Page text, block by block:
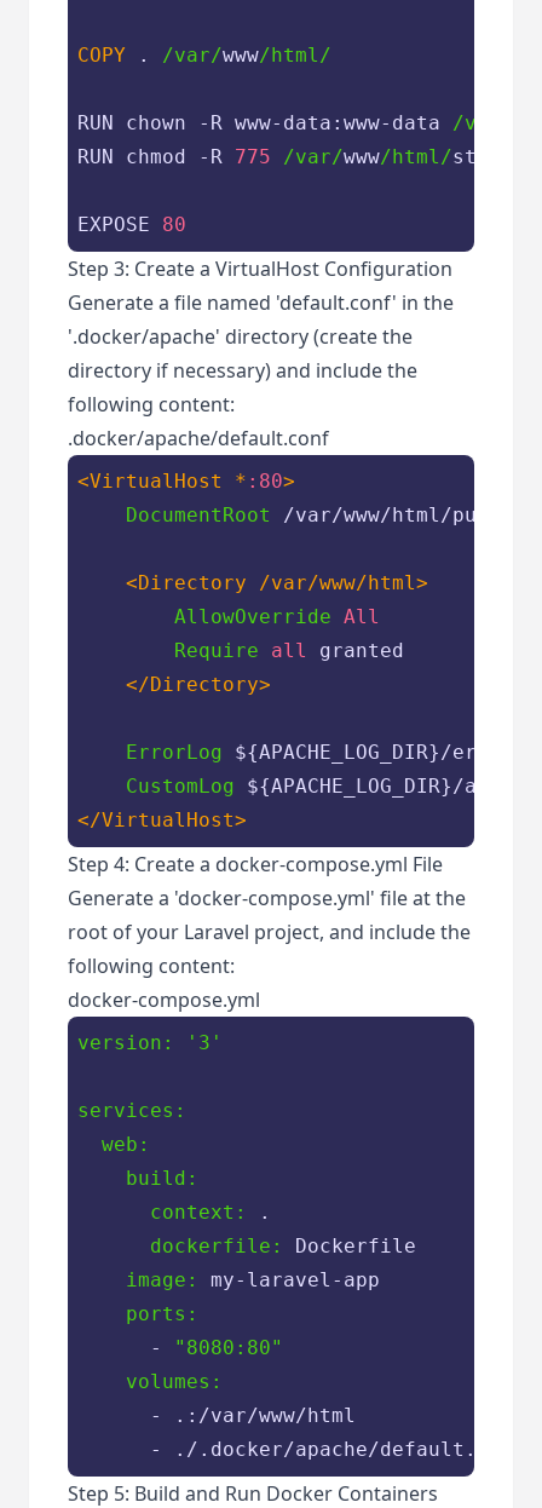
COPY . /var/www/html/
RUN chown -R www-data:www-data /var/
RUN chmod -R 775 /var/www/html/
EXPOSE 80
Step 3: Create a VirtualHost Configuration
Generate a file named 'default.conf' in the
'.docker/apache' directory (create the
directory if necessary) and include the
following content:
.docker/apache/default.conf
<VirtualHost * :80>
DocumentRoot
/var/www/html/public
<Directory /var/www/html>
AllowOverride All
Require
all
granted
</Directory>
ErrorLog ${APACHE_LOG_DIR} /
CustomLog
${APACHE_LOG_DIR}
</VirtualHost>
Step 4: Create a docker-compose.yml File
Generate a 'docker-compose.yml' file at the
root of your Laravel project, and include the
following content:
docker-compose.yml
version: '3'
services:
  web:
    build:
      context:
      dockerfile:
    image:
    ports:
      -
"8080:80"
    volumes:
      - .:
/var/www/html
      - ./.docker
/apache/default.conf:
Step 5: Build and Run Docker Containers